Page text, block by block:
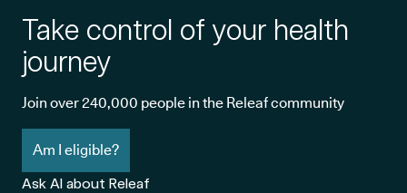
Take control of your health
journey
Join over 240,000 people in the Releaf community
Am I eligible?
Ask AI about Releaf